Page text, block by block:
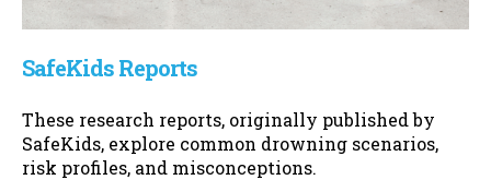
SafeKids Reports
These research reports, originally published by
SafeKids, explore common drowning scenarios,
risk profiles, and misconceptions.